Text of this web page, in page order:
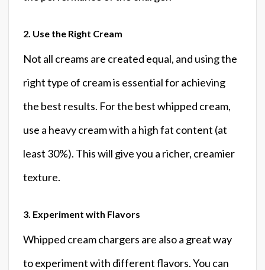
2. Use the Right Cream
Not all creams are created equal, and using the
right type of cream is essential for achieving
the best results. For the best whipped cream,
use a heavy cream with a high fat content (at
least 30%). This will give you a richer, creamier
texture.
3. Experiment with Flavors
Whipped cream chargers are also a great way
to experiment with different flavors. You can